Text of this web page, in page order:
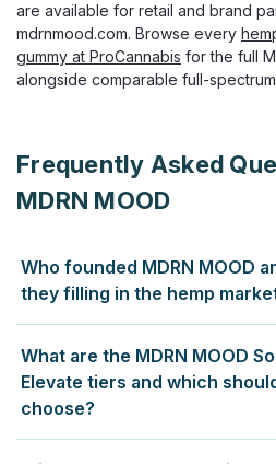
are available for retail and brand
mdrnmood.com. Browse every
gummy at ProCannabis for the full
alongside comparable full-
Frequently Asked
MDRN MOOD
Who founded MDRN MOOD
they filling in the hemp
the founders identified in the
lack of low-dose THC options
about cannabis but did not want
What are the MDRN MOOD
Elevate tiers and which
choose?